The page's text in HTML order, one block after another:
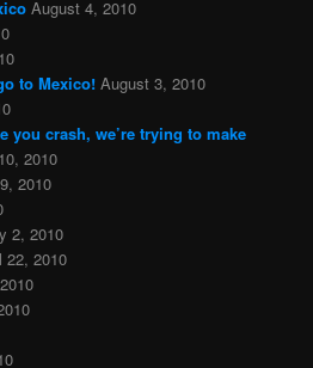
August 4, 2010
to Mexico! August 3, 2010
you crash, we’re trying to make
2010
2010
2, 2010
22, 2010